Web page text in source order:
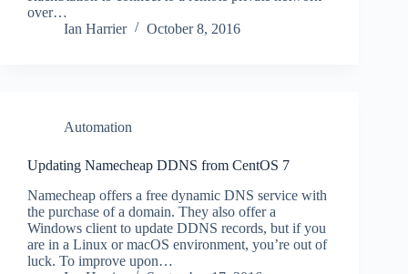
over…
Ian Harrier
October 8, 2016
Automation
Updating Namecheap DDNS from CentOS 7
Namecheap offers a free dynamic DNS service with
the purchase of a domain. They also offer a
Windows client to update DDNS records, but if you
are in a Linux or macOS environment, you’re out of
luck. To improve upon…